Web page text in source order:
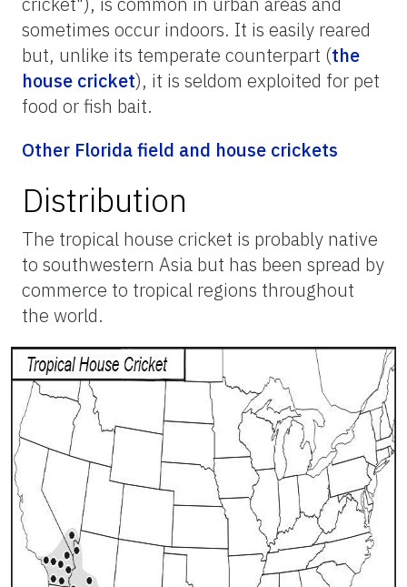
sometimes occur indoors. It is easily reared
but, unlike its temperate counterpart (the
house cricket), it is seldom exploited for pet
food or fish bait.
Other Florida field and house crickets
Distribution
The tropical house cricket is probably native
to southwestern Asia but has been spread by
commerce to tropical regions throughout
the world.